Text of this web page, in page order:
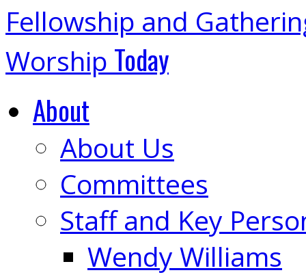
Fellowship and
Worship Today
About
About Us
Committees
Staff and Key
Wendy Williams